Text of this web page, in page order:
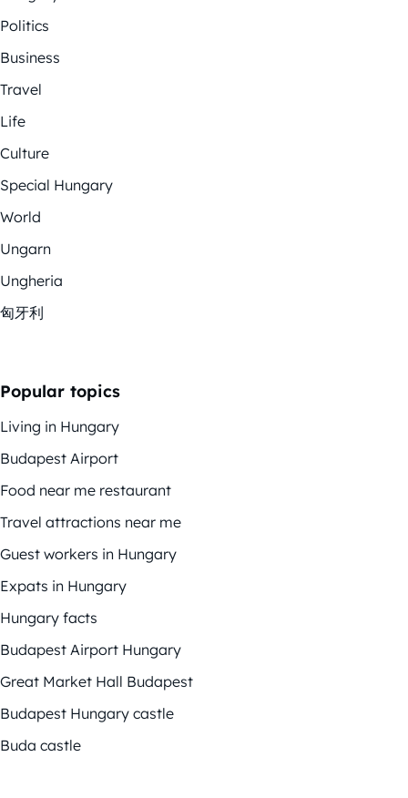
Politics
Business
Travel
Life
Culture
Special Hungary
World
Ungarn
Ungheria
匈牙利
Popular topics
Living in Hungary
Budapest Airport
Food near me restaurant
Travel attractions near me
Guest workers in Hungary
Expats in Hungary
Hungary facts
Budapest Airport Hungary
Great Market Hall Budapest
Budapest Hungary castle
Buda castle